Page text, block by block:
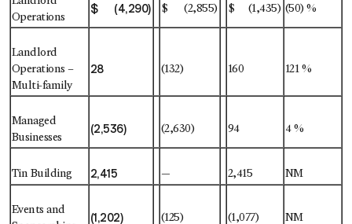
Operations
$ (4,290) $ (2,855) $ (1,435) (50) %
Landlord
Operations –
Multi-family
28 (132) 160 121 %
Managed
Businesses
(2,536) (2,630) 94 4 %
Tin Building 2,415 — 2,415 NM
Events and
(1,202) (125) (1,077) NM